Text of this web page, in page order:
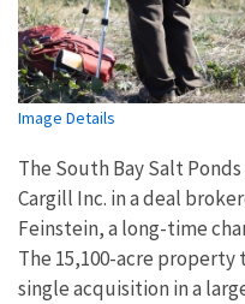
Image Details
The South Bay Salt
Cargill Inc. in a deal
Feinstein, a long-time
The 15,100-acre
single acquisition in a